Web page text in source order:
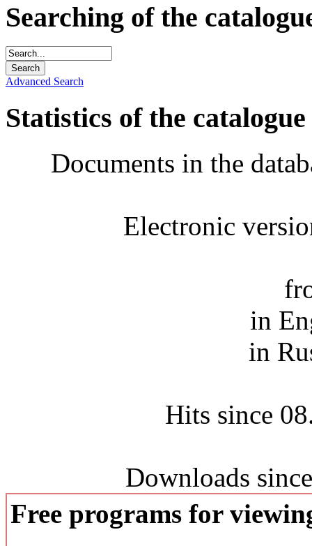
Searching of the
Advanced Search
Statistics of the catalogue
Documents in the
Electronic
in
in
Hits since
Downloads
Free programs for